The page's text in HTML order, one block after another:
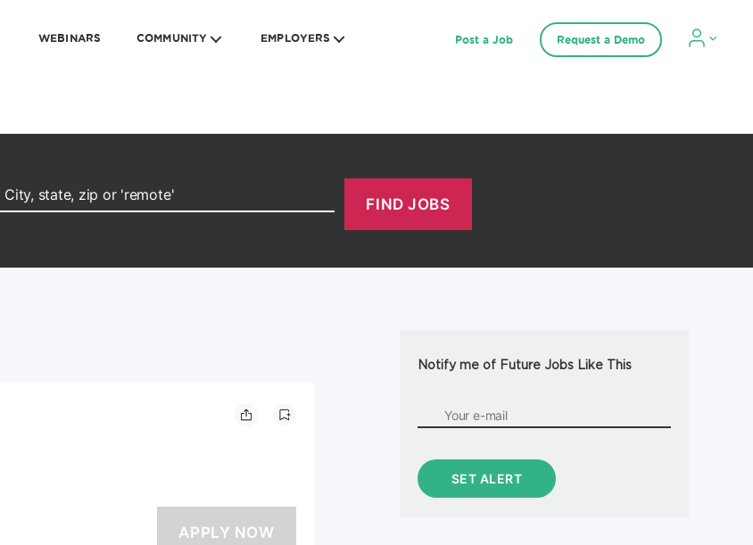
WEBINARS COMMUNITY EMPLOYERS Post a Job Request a Demo
Notify me of Future Jobs Like This